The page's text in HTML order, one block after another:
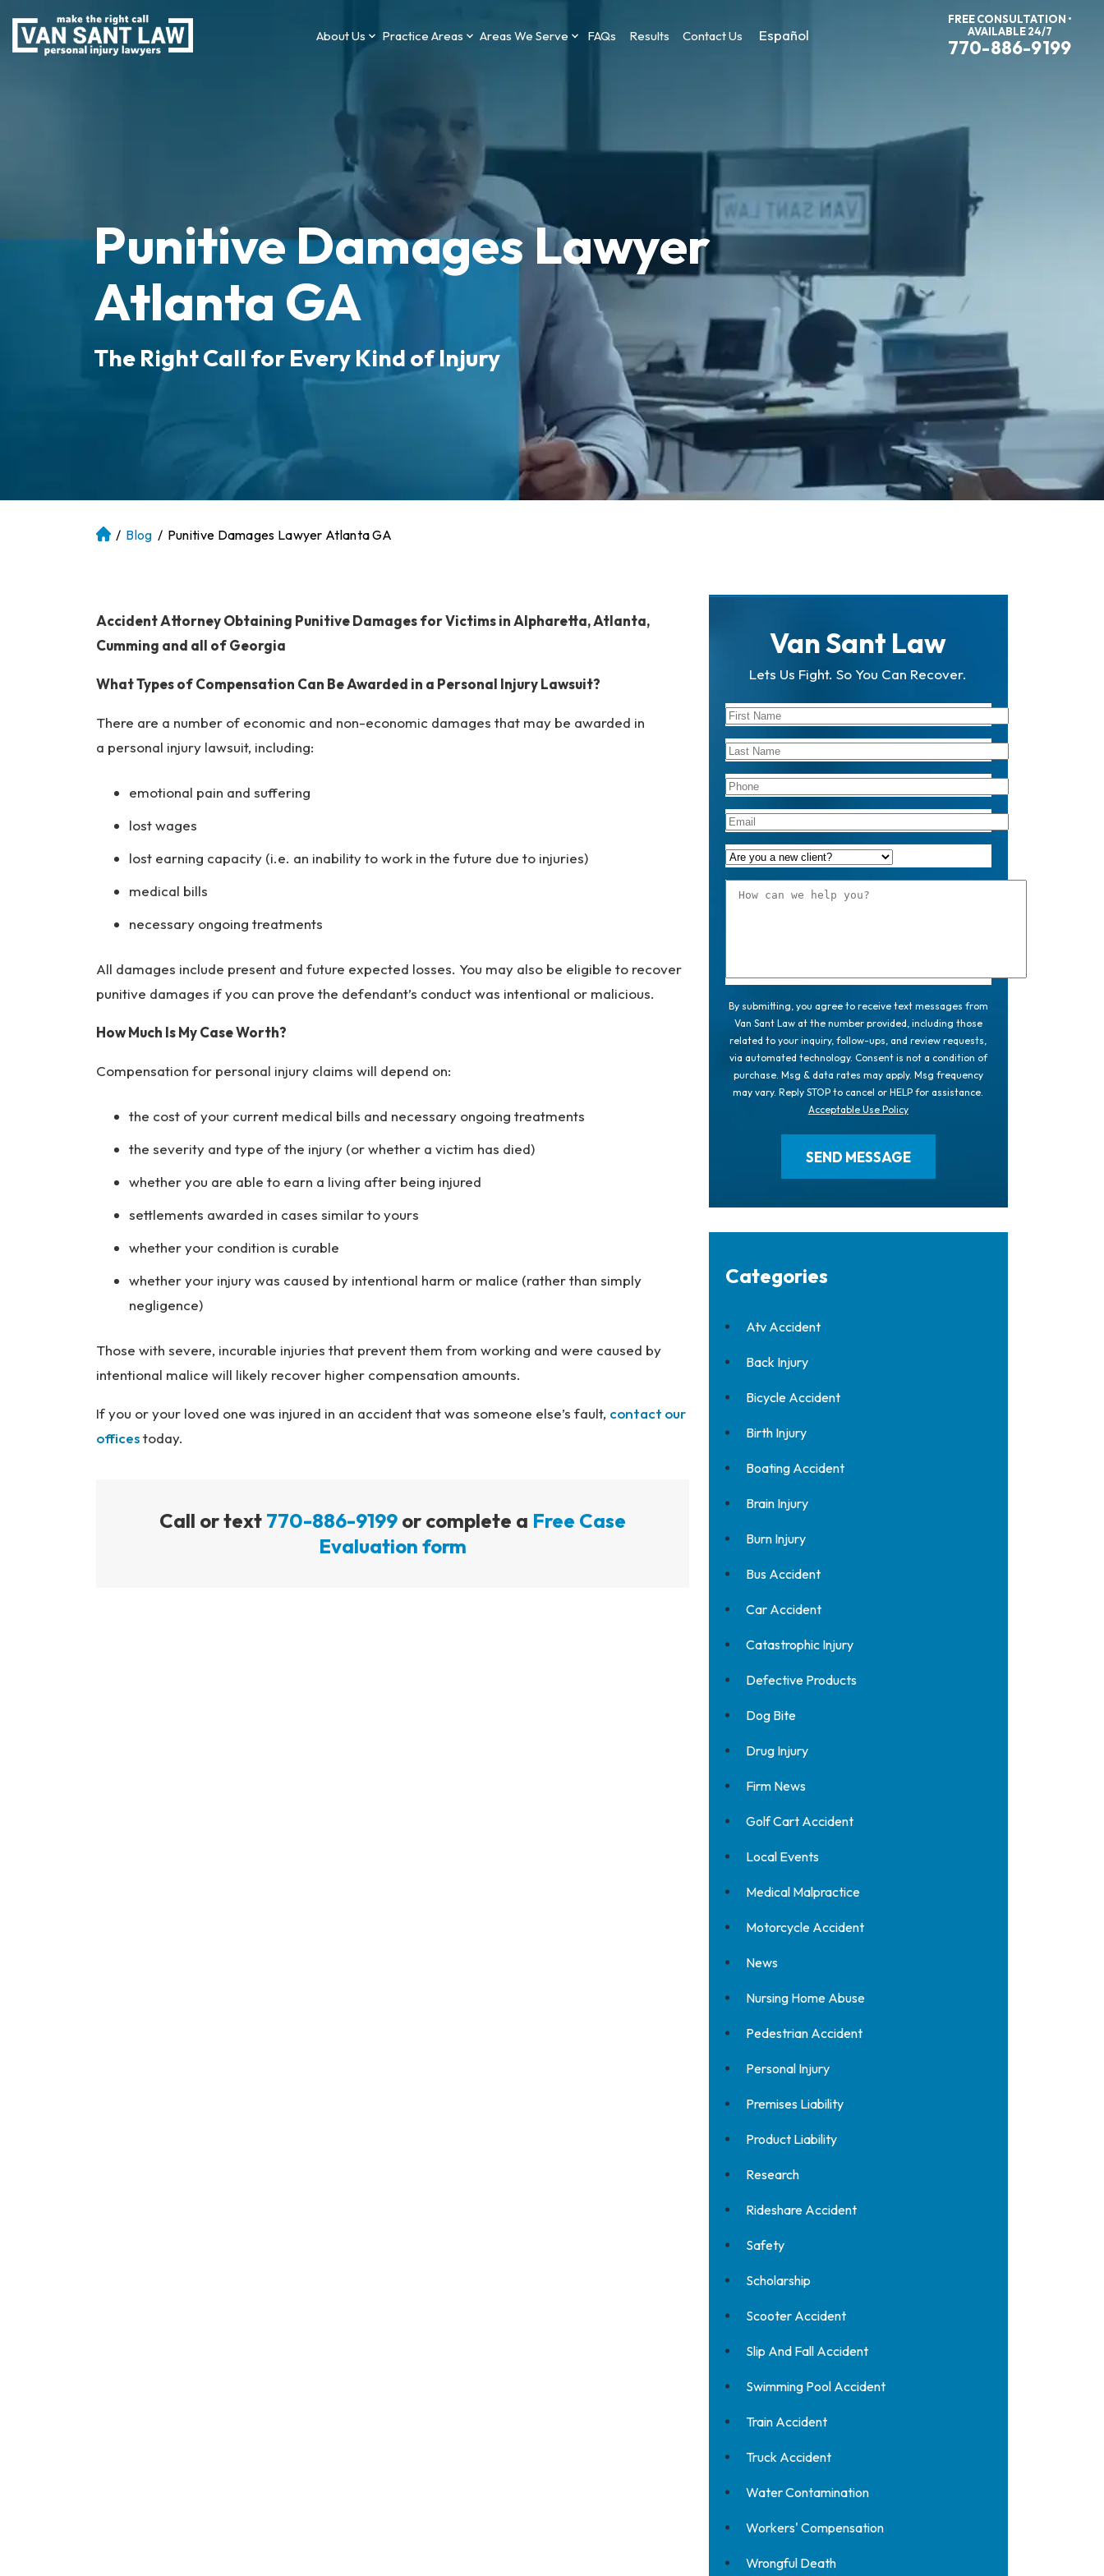
About Us Practice Areas Areas We Serve FAQs Results Contact Us Español
FREE CONSULTATION •
AVAILABLE 24/7
770-886-9199
Punitive Damages Lawyer
Atlanta GA
The Right Call for Every Kind of Injury
At
P
er
na
Inj
ur
/ Blog / Punitive Damages Lawyer Atlanta GA
Accident Attorney Obtaining Punitive Damages for Victims in Alpharetta, Atlanta,
Cumming and all of Georgia
What Types of Compensation Can Be Awarded in a Personal Injury Lawsuit?
There are a number of economic and non-economic damages that may be awarded in
a personal injury lawsuit, including:
emotional pain and suffering
lost wages
lost earning capacity (i.e. an inability to work in the future due to injuries)
medical bills
necessary ongoing treatments
All damages include present and future expected losses. You may also be eligible to recover
punitive damages if you can prove the defendant’s conduct was intentional or malicious.
How Much Is My Case Worth?
Compensation for personal injury claims will depend on:
the cost of your current medical bills and necessary ongoing treatments
the severity and type of the injury (or whether a victim has died)
whether you are able to earn a living after being injured
settlements awarded in cases similar to yours
whether your condition is curable
whether your injury was caused by intentional harm or malice (rather than simply
negligence)
Those with severe, incurable injuries that prevent them from working and were caused by
intentional malice will likely recover higher compensation amounts.
If you or your loved one was injured in an accident that was someone else’s fault, contact our
officestoday.
Call or text 770-886-9199or complete a Free Case
Evaluation form
Van Sant Law
Lets Us Fight. So You Can Recover.
By submitting, you agree to receive text messages from
Van Sant Law at the number provided, including those
related to your inquiry, follow-ups, and review requests,
via automated technology. Consent is not a condition of
purchase. Msg & data rates may apply. Msg frequency
may vary. Reply STOP to cancel or HELP for assistance.
Acceptable Use Policy
Categories
Atv Accident
Back Injury
Bicycle Accident
Birth Injury
Boating Accident
Brain Injury
Burn Injury
Bus Accident
Car Accident
Catastrophic Injury
Defective Products
Dog Bite
Drug Injury
Firm News
Golf Cart Accident
Local Events
Medical Malpractice
Motorcycle Accident
News
Nursing Home Abuse
Pedestrian Accident
Personal Injury
Premises Liability
Product Liability
Research
Rideshare Accident
Safety
Scholarship
Scooter Accident
Slip And Fall Accident
Swimming Pool Accident
Train Accident
Truck Accident
Water Contamination
Workers' Compensation
Wrongful Death